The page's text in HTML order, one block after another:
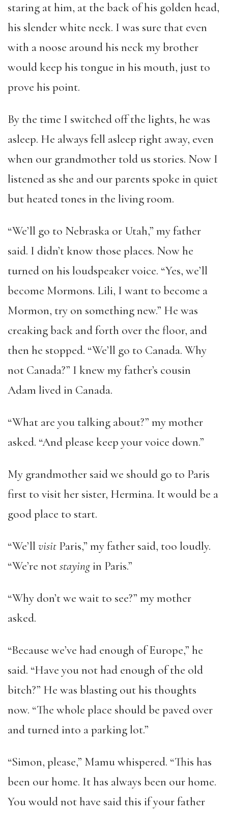
staring at him, at the back of his golden head,
his slender white neck. I was sure that even
with a noose around his neck my brother
would keep his tongue in his mouth, just to
prove his point.
By the time I switched off the lights, he was
asleep. He always fell asleep right away, even
when our grandmother told us stories. Now I
listened as she and our parents spoke in quiet
but heated tones in the living room.
“We’ll go to Nebraska or Utah,” my father
said. I didn’t know those places. Now he
turned on his loudspeaker voice. “Yes, we’ll
become Mormons. Lili, I want to become a
Mormon, try on something new.” He was
creaking back and forth over the floor, and
then he stopped. “We’ll go to Canada. Why
not Canada?” I knew my father’s cousin
Adam lived in Canada.
“What are you talking about?” my mother
asked. “And please keep your voice down.”
My grandmother said we should go to Paris
first to visit her sister, Hermina. It would be a
good place to start.
“We’ll visit Paris,” my father said, too loudly.
“We’re notstayingin Paris.”
“Why don’t we wait to see?” my mother
asked.
“Because we’ve had enough of Europe,” he
said. “Have you not had enough of the old
bitch?” He was blasting out his thoughts
now. “The whole place should be paved over
and turned into a parking lot.”
“Simon, please,” Mamu whispered. “This has
been our home. It has always been our home.
You would not have said this if your father